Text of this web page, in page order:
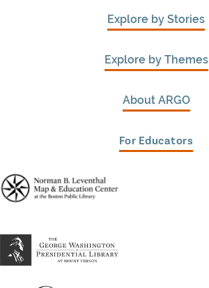
Explore by Stories
Explore by Themes
About ARGO
For Educators